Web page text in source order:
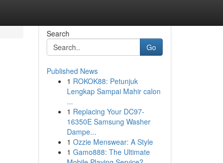
Search
Go
Published News
1 ROKOK88: Petunjuk
Lengkap Sampai Mahir calon
...
1 Replacing Your DC97-
16350E Samsung Washer
Dampe...
1 Ozzie Menswear: A Style
1 Gamo888: The Ultimate